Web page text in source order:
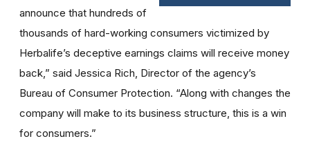
announce that hundreds of
thousands of hard-working consumers victimized by
Herbalife’s deceptive earnings claims will receive money
back,” said Jessica Rich, Director of the agency’s
Bureau of Consumer Protection. “Along with changes the
company will make to its business structure, this is a win
for consumers.”